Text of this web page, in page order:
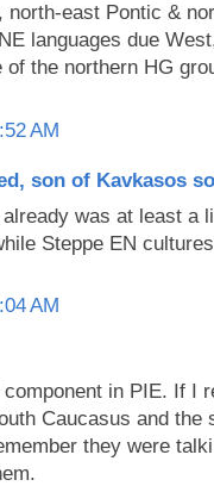
north-east Pontic &
languages due
of the northern HG
AM
son of Kavkasos
was at least a
Steppe EN
AM
in PIE. If I
Caucasus and the
they were